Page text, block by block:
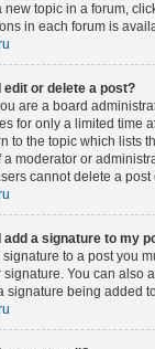
new topic in a forum,
in each forum is
edit or delete a post?
are a board
for only a limited time
to the topic which lists
a moderator or
cannot delete a
add a signature to my
signature to a post you
signature. You can also
signature being added